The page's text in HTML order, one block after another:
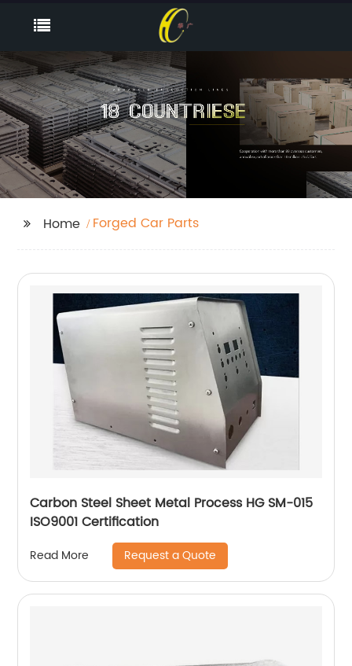
Home Forged Car Parts
Carbon Steel Sheet Metal Process HG SM-015
ISO9001 Certification
Read More Request a Quote